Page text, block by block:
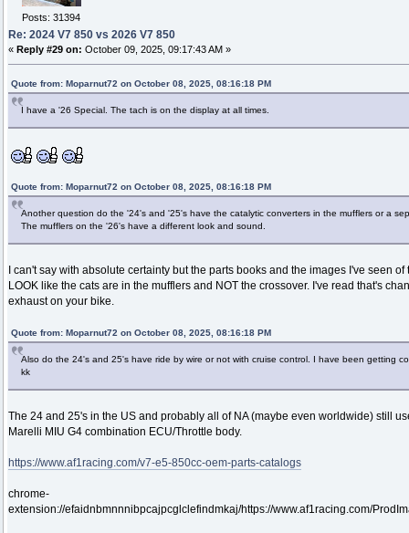
Posts: 31394
Re: 2024 V7 850 vs 2026 V7 850
« Reply #29 on: October 09, 2025, 09:17:43 AM »
Quote from: Moparnut72 on October 08, 2025, 08:16:18 PM
I have a '26 Special. The tach is on the display at all times.
Quote from: Moparnut72 on October 08, 2025, 08:16:18 PM
Another question do the '24's and '25's have the catalytic converters in the mufflers or a
The mufflers on the '26's have a different look and sound.
I can't say with absolute certainty but the parts books and the images I've seen
LOOK like the cats are in the mufflers and NOT the crossover. I've read that's
exhaust on your bike.
Quote from: Moparnut72 on October 08, 2025, 08:16:18 PM
Also do the 24's and 25's have ride by wire or not with cruise control. I have been getting
kk
The 24 and 25's in the US and probably all of NA (maybe even worldwide) still
Marelli MIU G4 combination ECU/Throttle body.
https://www.af1racing.com/v7-e5-850cc-oem-parts-catalogs
chrome-
extension://efaidnbmnnnibpcajpcglclefindmkaj/https://www.af1racing.com/